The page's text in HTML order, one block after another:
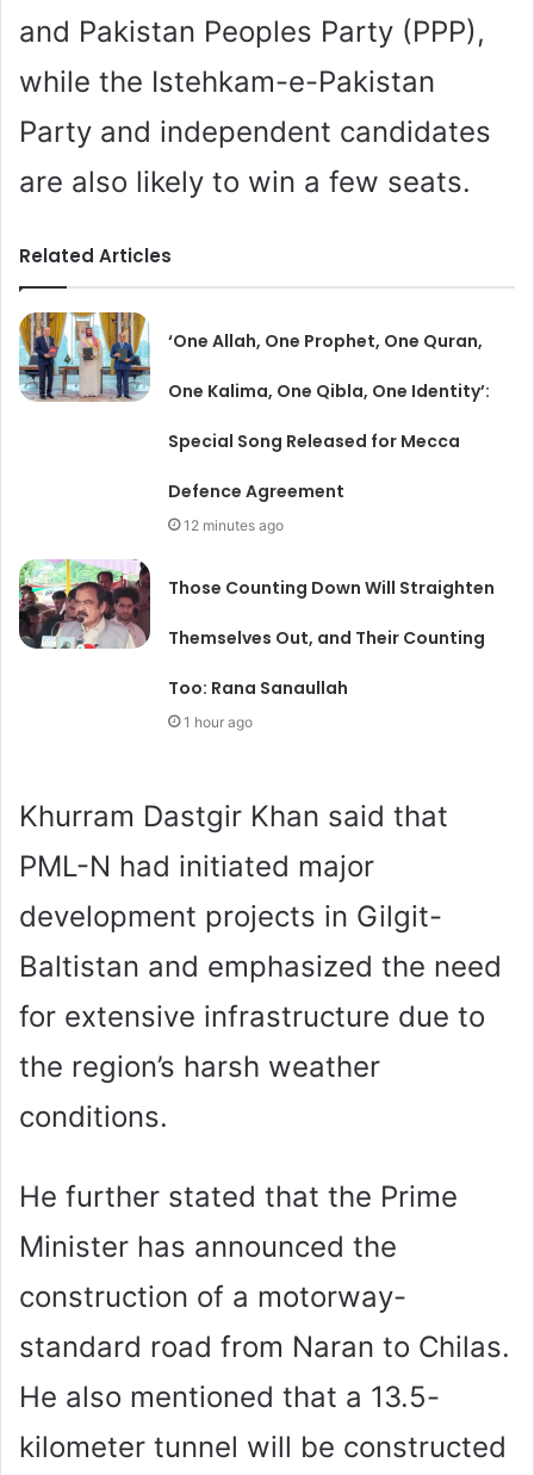
and Pakistan Peoples Party (PPP),
while the Istehkam-e-Pakistan
Party and independent candidates
are also likely to win a few seats.
Related Articles
‘One Allah, One Prophet, One Quran,
One Kalima, One Qibla, One Identity’:
Special Song Released for Mecca
Defence Agreement
12 minutes ago
Those Counting Down Will Straighten
Themselves Out, and Their Counting
Too: Rana Sanaullah
1 hour ago
Khurram Dastgir Khan said that
PML-N had initiated major
development projects in Gilgit-
Baltistan and emphasized the need
for extensive infrastructure due to
the region’s harsh weather
conditions.
He further stated that the Prime
Minister has announced the
construction of a motorway-
standard road from Naran to Chilas.
He also mentioned that a 13.5-
kilometer tunnel will be constructed